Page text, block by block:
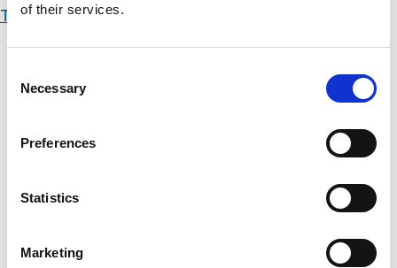
of their services.
Selection
Necessary
Preferences
Statistics
Marketing
Take this Course
Deprivation of Liberty Safeguards (DoLS) content
Interface between the MHA and the MCA content
You don't currently have access to this content
assessment